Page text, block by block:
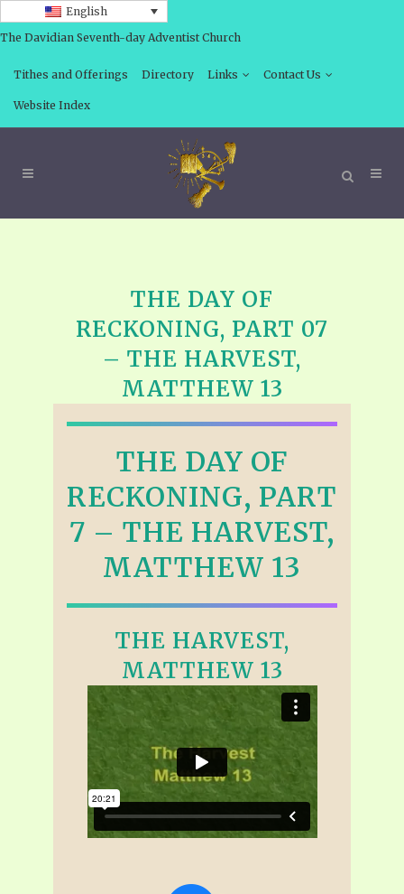
English
The Davidian Seventh-day Adventist Church
Tithes and Offerings Directory Links Contact Us
Website Index
THE DAY OF
RECKONING, PART 07
– THE HARVEST,
MATTHEW 13
THE DAY OF
RECKONING, PART
7 – THE HARVEST,
MATTHEW 13
THE HARVEST,
MATTHEW 13